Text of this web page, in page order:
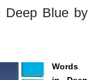
Deep Blue by
Words